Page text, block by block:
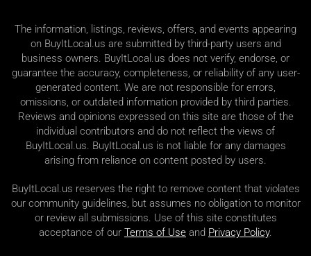
The information, listings, reviews, offers, and events appearing
on BuyItLocal.us are submitted by third-party users and
business owners. BuyItLocal.us does not verify, endorse, or
guarantee the accuracy, completeness, or reliability of any user-
generated content. We are not responsible for errors,
omissions, or outdated information provided by third parties.
Reviews and opinions expressed on this site are those of the
individual contributors and do not reflect the views of
BuyItLocal.us. BuyItLocal.us is not liable for any damages
arising from reliance on content posted by users.
BuyItLocal.us reserves the right to remove content that violates
our community guidelines, but assumes no obligation to monitor
or review all submissions. Use of this site constitutes
acceptance of our Terms of Use and Privacy Policy.